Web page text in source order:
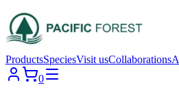
ProductsSpeciesVisit usCollaborations
0